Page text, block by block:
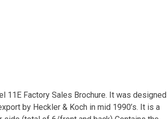
11E Factory Sales Brochure. It was designed
by Heckler & Koch in mid 1990’s. It is a